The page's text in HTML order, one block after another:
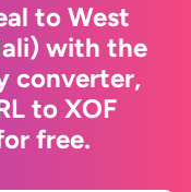
to West
with the
converter,
to XOF
free.